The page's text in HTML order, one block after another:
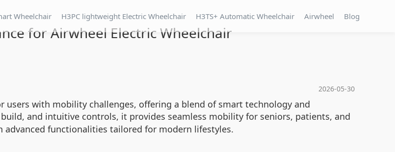
Wheelchair H3PC lightweight Electric Wheelchair H3TS+ Automatic Wheelchair Airwheel Blog
for Airwheel Electric Wheelchair
2026-05-30
users with mobility challenges, offering a blend of smart technology and
and intuitive controls, it provides seamless mobility for seniors, patients, and
advanced functionalities tailored for modern lifestyles.